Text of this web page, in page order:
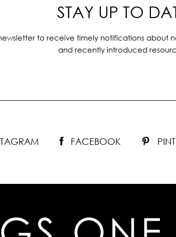
STAY UP TO
to receive timely notifications about
and recently introduced
FACEBOOK